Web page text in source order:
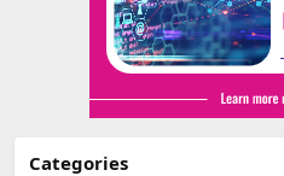
Categories